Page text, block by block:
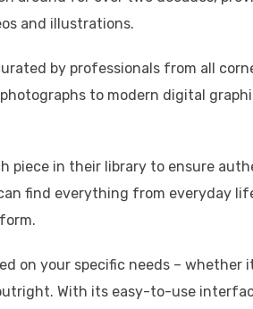
and illustrations.
by professionals from all
to modern digital
piece in their library to ensure
find everything from everyday
on your specific needs – whether
With its easy-to-use